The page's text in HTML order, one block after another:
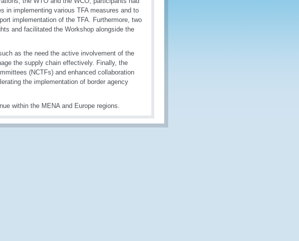
in implementing various TFA measures and to
implementation of the TFA. Furthermore, two
and facilitated the Workshop alongside the
as the need the active involvement of the
the supply chain effectively. Finally, the
(NCTFs) and enhanced collaboration
the implementation of border agency
within the MENA and Europe regions.